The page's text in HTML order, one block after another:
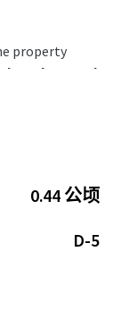
property
vendors, and
0.44 公顷
D-5